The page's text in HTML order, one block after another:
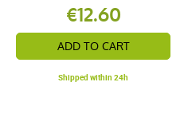
€12.60
ADD TO CART
Shipped within 24h